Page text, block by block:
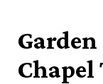
Chapel